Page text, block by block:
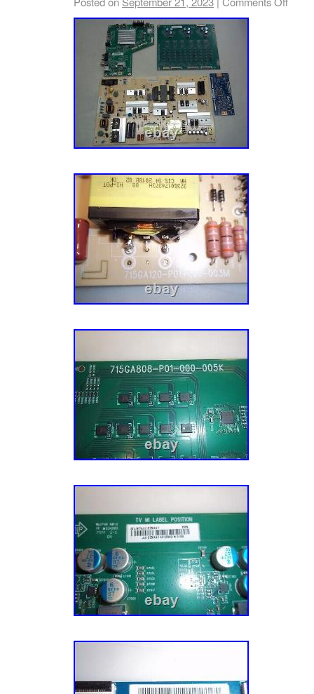
cases; the same main board may be
different LCD panel (OpenCell) and again;
Make/Model of your TV + Open Cell/LCD
boards are tested; 100% functional and
stickers. Welcome of Global Trade Network
safely with peace of mind. Cables – Audio
Connect. Media Boxes – One Connect.
Adapter – Appliance. Power Adapter –
Monitor. Power Adapter – Other. Power
Adapter – TV. Remote Control – Air
Audio Receive. Remote Control – BluRay.
Remote Control – DVD. Remote Control –
Remote Control – Other. Remote Control –
Control – TV. This kit contains the following
documented for you to match to your
Cell/Panel (not included) : HV650QUB-F70
262778 ; TD. Global Trade Network
replacement accessories for all consumer
are committed to providing you with top
trusted brands such as Sony, Samsung,
Panasonic and many others. We also offer
party replacement products. If you need
here to help, just send us a message. Each
important to us and we truly appreciate you
business. WHAT OUR CUSTOMERS ARE
Great to do business with. ASTM Level 3
Disposable Face Mask 3 Layers 20pcs
Surgical Dental Mouth Cover. Black M95i 5
Level 3 Breathable 3-ply Protection Colored